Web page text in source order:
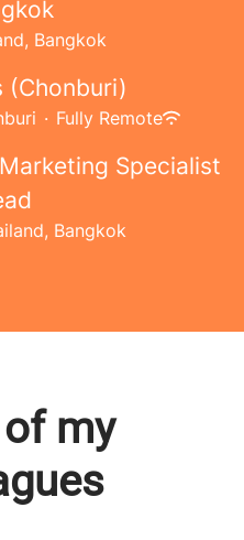
Bangkok
(Chonburi)
· Fully Remote
Specialist
Bangkok
my